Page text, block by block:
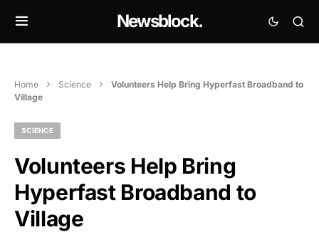
Newsblock.
Home Science
Volunteers Help Bring Hyperfast Broadband to
Village
SCIENCE
Volunteers Help Bring
Hyperfast Broadband to
Village